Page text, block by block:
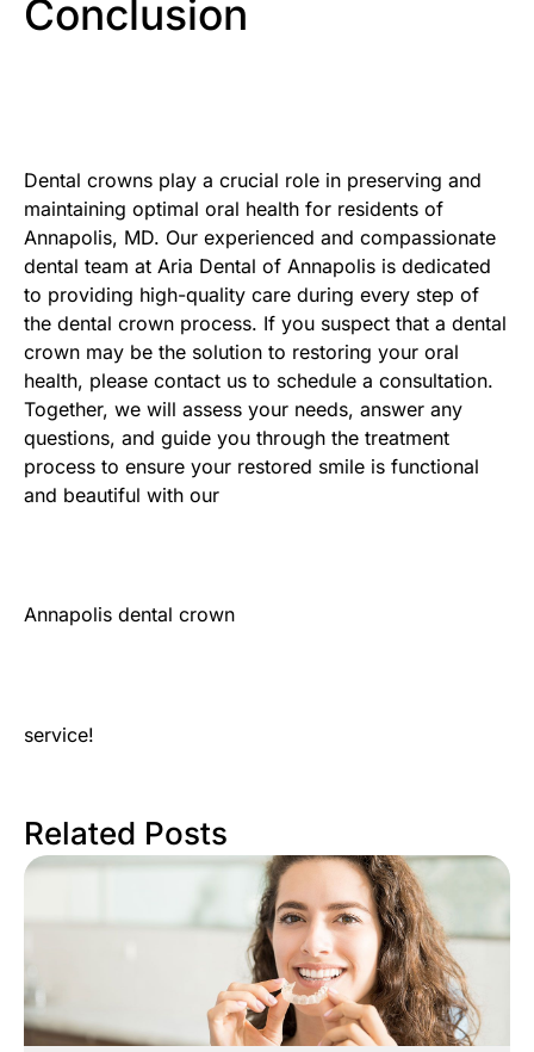
Conclusion
Dental crowns play a crucial role in preserving and
maintaining optimal oral health for residents of
Annapolis, MD. Our experienced and compassionate
dental team at Aria Dental of Annapolis is dedicated
to providing high-quality care during every step of
the dental crown process. If you suspect that a dental
crown may be the solution to restoring your oral
health, please contact us to schedule a consultation.
Together, we will assess your needs, answer any
questions, and guide you through the treatment
process to ensure your restored smile is functional
and beautiful with our
Annapolis dental crown
service!
Related Posts